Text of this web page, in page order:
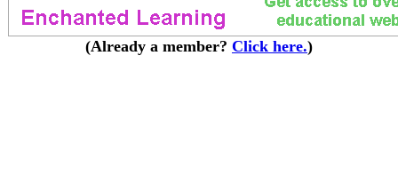
(Already a member? Click here.)